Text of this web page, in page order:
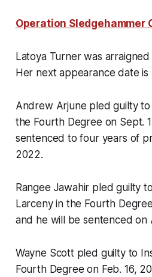
Operation Sledgehammer
Latoya Turner was
Her next appearance date
Andrew Arjune pled guilty
the Fourth Degree on Sept.
sentenced to four years of
2022.
Rangee Jawahir pled guilty
Larceny in the Fourth
and he will be sentenced on
Wayne Scott pled guilty to
Fourth Degree on Feb. 16,